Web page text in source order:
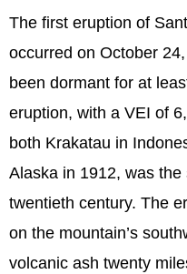
The first eruption of
occurred on October
been dormant for at
eruption, with a VEI of
both Krakatau in
Alaska in 1912, was
twentieth century. The
on the mountain’s
volcanic ash twenty